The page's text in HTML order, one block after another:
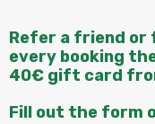
Refer a friend or
every booking
40€ gift card
Fill out the form